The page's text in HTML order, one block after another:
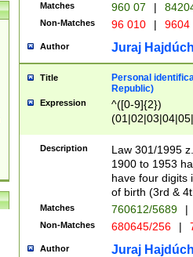
Matches 960 07 |
Non-Matches 96 010 | 9604
Author Juraj
Title
Personal
Republic)
Expression
^([0-9]{2})
1]{1}))/([0-
Description
Law 301/1995
1900 to 1953
have four digits
of birth (3rd &
Matches 760612/5689 |
Non-Matches 680645/256 |
Author Juraj